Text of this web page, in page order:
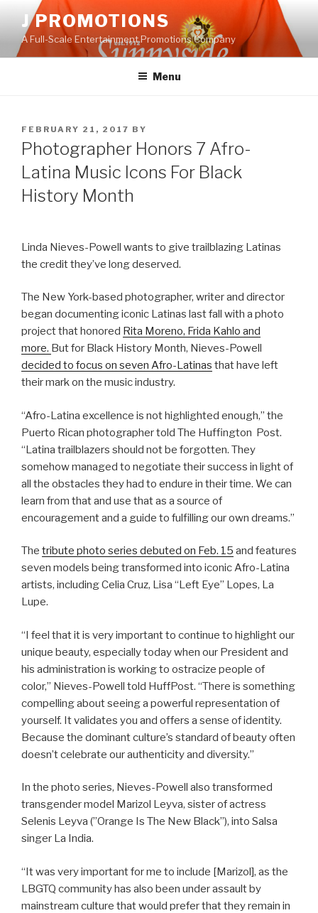
content
J PROMOTIONS
A Full-Scale Entertainment Promotions Company
Menu
POSTED
ON
FEBRUARY 21, 2017 BY
Photographer Honors 7 Afro-
Latina Music Icons For Black
History Month
Linda Nieves-Powell wants to give trailblazing Latinas
the credit they’ve long deserved.
The New York-based photographer, writer and director
began documenting iconic Latinas last fall with a photo
project that honored Rita Moreno, Frida Kahlo and
more. But for Black History Month, Nieves-Powell
decided to focus on seven Afro-Latinas that have left
their mark on the music industry.
“Afro-Latina excellence is not highlighted enough,” the
Puerto Rican photographer told The Huffington Post.
“Latina trailblazers should not be forgotten. They
somehow managed to negotiate their success in light of
all the obstacles they had to endure in their time. We can
learn from that and use that as a source of
encouragement and a guide to fulfilling our own dreams.”
The tribute photo series debuted on Feb. 15 and features
seven models being transformed into iconic Afro-Latina
artists, including Celia Cruz, Lisa “Left Eye” Lopes, La
Lupe.
“I feel that it is very important to continue to highlight our
unique beauty, especially today when our President and
his administration is working to ostracize people of
color,” Nieves-Powell told HuffPost. “There is something
compelling about seeing a powerful representation of
yourself. It validates you and offers a sense of identity.
Because the dominant culture’s standard of beauty often
doesn’t celebrate our authenticity and diversity.”
In the photo series, Nieves-Powell also transformed
transgender model Marizol Leyva, sister of actress
Selenis Leyva (”Orange Is The New Black”), into Salsa
singer La India.
“It was very important for me to include [Marizol], as the
LBGTQ community has also been under assault by
mainstream culture that would prefer that they remain in